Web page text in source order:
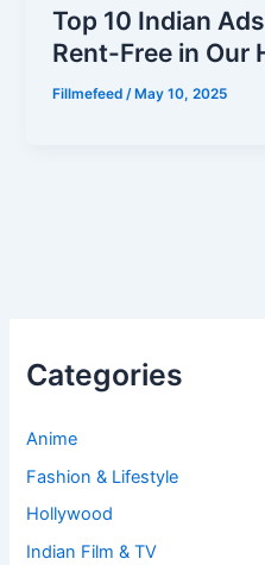
Categories
Anime
Fashion & Lifestyle
Hollywood
Indian Film & TV
Top 10 Indian
Rent-Free in Our
Fillmefeed/ May 10, 2025